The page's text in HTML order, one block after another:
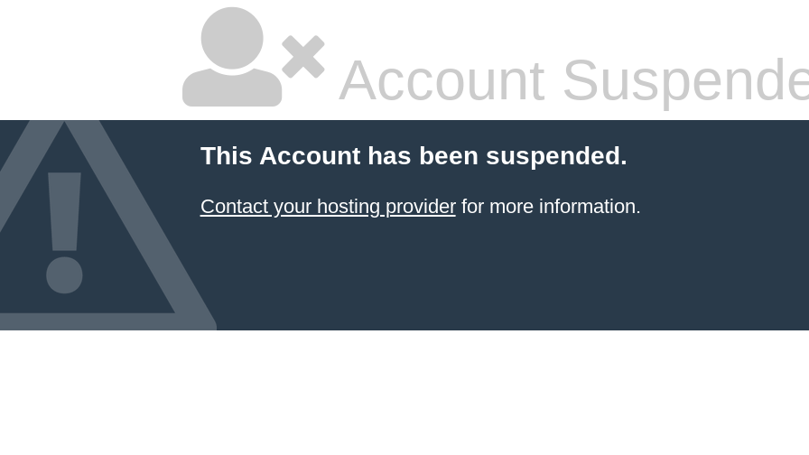
Account
This Account has been suspended.
Contact your hosting providerfor more information.